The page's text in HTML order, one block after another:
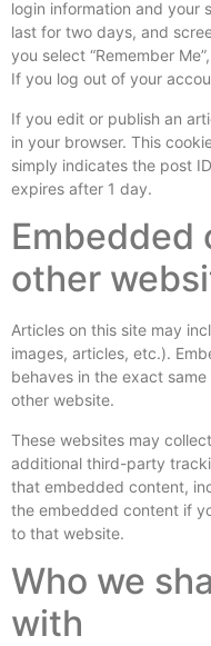
login information and your
last for two days, and
you select “Remember
If you log out of your
If you edit or publish an
in your browser. This
simply indicates the post
expires after 1 day.
Embedded
other
Articles on this site may
images, articles, etc.).
behaves in the exact
other website.
These websites may
additional third-party
that embedded content,
the embedded content if
to that website.
Who we
with